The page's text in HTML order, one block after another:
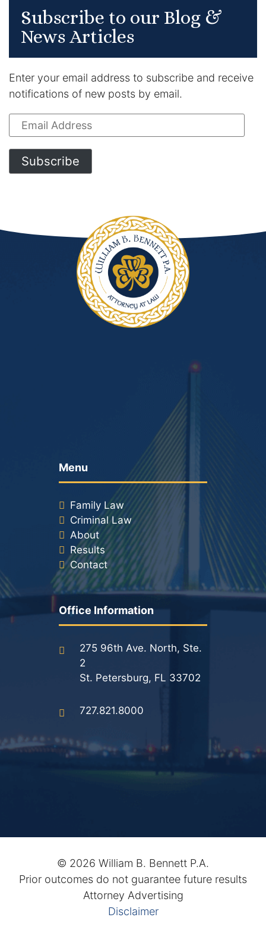
Subscribe to our Blog &
News Articles
Enter your email address to subscribe and receive
notifications of new posts by email.
Email
Address
Subscribe
Menu
Family Law
Criminal Law
About
Results
Contact
Office Information
275 96th Ave. North, Ste.
2
St. Petersburg, FL 33702
727.821.8000
© 2026 William B. Bennett P.A.
Prior outcomes do not guarantee future results
Attorney Advertising
Disclaimer